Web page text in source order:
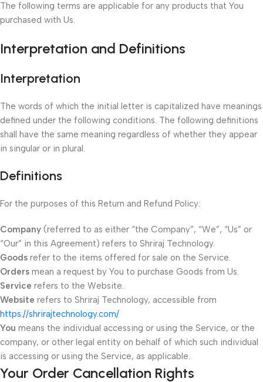
The following terms are applicable for any products that You
purchased with Us.
Interpretation and Definitions
Interpretation
The words of which the initial letter is capitalized have meanings
defined under the following conditions. The following definitions
shall have the same meaning regardless of whether they appear
in singular or in plural.
Definitions
For the purposes of this Return and Refund Policy:
Company (referred to as either “the Company”, “We”, “Us” or
“Our” in this Agreement) refers to Shriraj Technology.
Goods refer to the items offered for sale on the Service.
Orders mean a request by You to purchase Goods from Us.
Service refers to the Website.
Website refers to Shriraj Technology, accessible from
https://shrirajtechnology.com/
You means the individual accessing or using the Service, or the
company, or other legal entity on behalf of which such individual
is accessing or using the Service, as applicable.
Your Order Cancellation Rights